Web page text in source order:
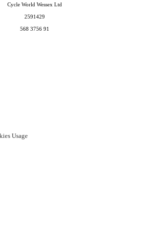
Usage
Cycle World Wessex Ltd
2591429
568 3756 91